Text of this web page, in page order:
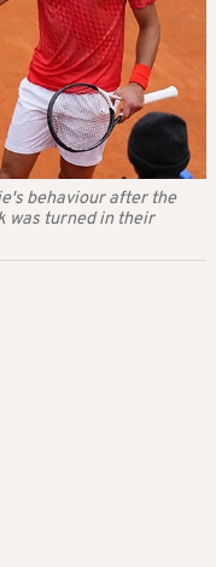
behaviour after the
was turned in their